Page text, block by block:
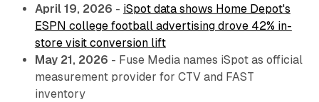
April 19, 2026 - iSpot data shows Home Depot's
ESPN college football advertising drove 42% in-
store visit conversion lift
May 21, 2026 - Fuse Media names iSpot as official
measurement provider for CTV and FAST
inventory